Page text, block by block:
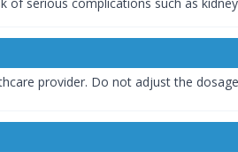
serious complications such as
provider. Do not adjust the